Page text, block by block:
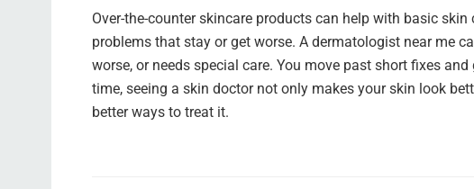
Over-the-counter skincare products can help with basic
problems that stay or get worse. A dermatologist near me
worse, or needs special care. You move past short fixes
time, seeing a skin doctor not only makes your skin look
better ways to treat it.